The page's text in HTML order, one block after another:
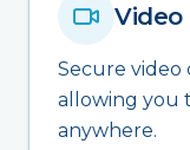
Video
Secure video
allowing you
anywhere.